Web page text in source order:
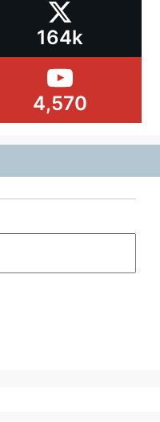
164k
4,570